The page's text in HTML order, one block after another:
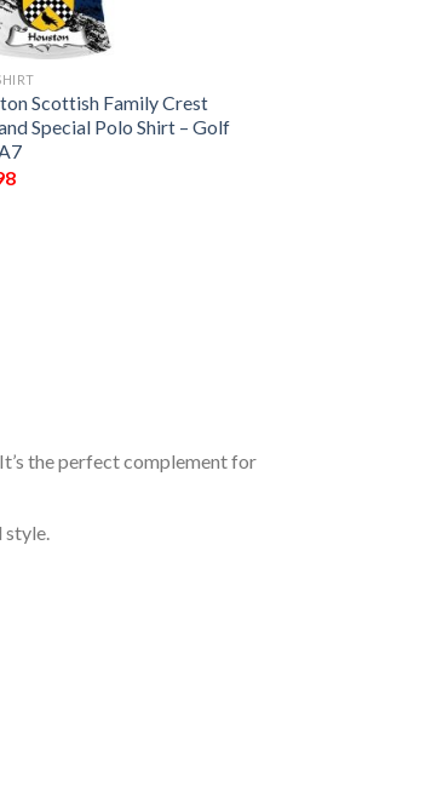
Scottish Family Crest
Special Polo Shirt – Golf
the perfect complement for
style.